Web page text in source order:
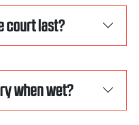
court last?
when wet?